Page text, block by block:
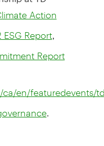
Action
ESG Report,
Report
ca/en/featuredevents/
.